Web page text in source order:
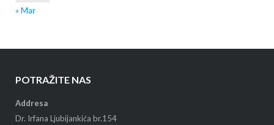
« Mar
POTRAŽITE NAS
Addresa
Dr. Irfana Ljubijankića br.154